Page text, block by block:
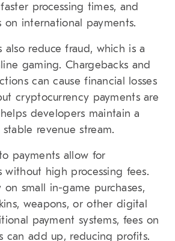
processing times, and
on international payments.
also reduce fraud, which is a
gaming. Chargebacks and
can cause financial losses
cryptocurrency payments are
developers maintain a
revenue stream.
payments allow for
without high processing fees.
on small in-game purchases,
weapons, or other digital
payment systems, fees on
can add up, reducing profits.